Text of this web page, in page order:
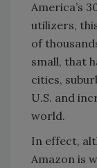
America’s
utilizers,
of
small, that
cities,
U.S. and
world.
In effect,
Amazon is